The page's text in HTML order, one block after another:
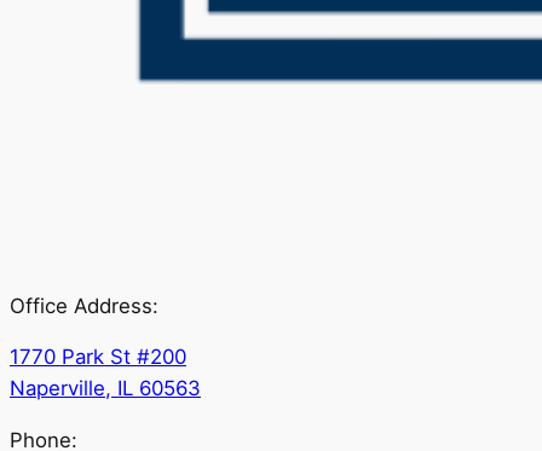
Office Address:
1770 Park St #200
Naperville, IL 60563
Phone: